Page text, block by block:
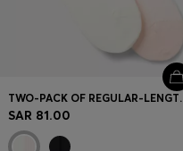
TWO-PACK
SAR 81.00